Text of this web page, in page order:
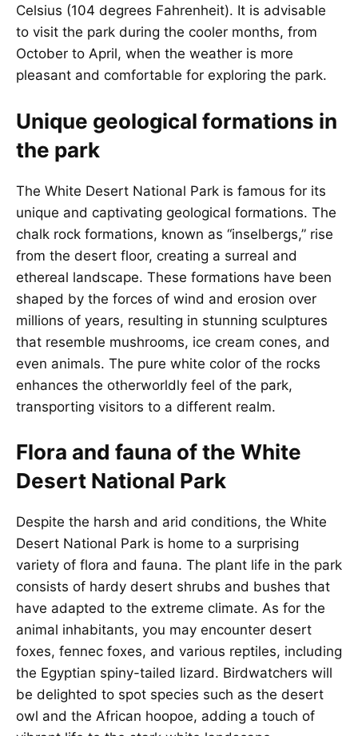
Celsius (104 degrees Fahrenheit). It is advisable
to visit the park during the cooler months, from
October to April, when the weather is more
pleasant and comfortable for exploring the park.
Unique geological formations in
the park
The White Desert National Park is famous for its
unique and captivating geological formations. The
chalk rock formations, known as “inselbergs,” rise
from the desert floor, creating a surreal and
ethereal landscape. These formations have been
shaped by the forces of wind and erosion over
millions of years, resulting in stunning sculptures
that resemble mushrooms, ice cream cones, and
even animals. The pure white color of the rocks
enhances the otherworldly feel of the park,
transporting visitors to a different realm.
Flora and fauna of the White
Desert National Park
Despite the harsh and arid conditions, the White
Desert National Park is home to a surprising
variety of flora and fauna. The plant life in the park
consists of hardy desert shrubs and bushes that
have adapted to the extreme climate. As for the
animal inhabitants, you may encounter desert
foxes, fennec foxes, and various reptiles, including
the Egyptian spiny-tailed lizard. Birdwatchers will
be delighted to spot species such as the desert
owl and the African hoopoe, adding a touch of